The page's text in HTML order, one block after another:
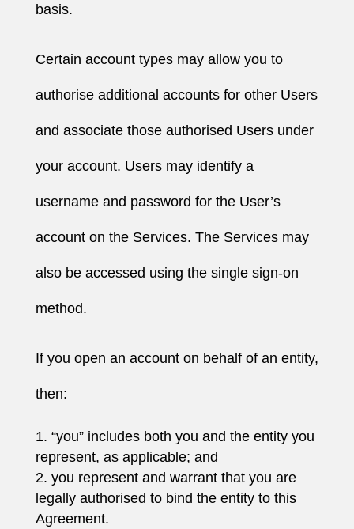
basis.
Certain account types may allow you to
authorise additional accounts for other Users
and associate those authorised Users under
your account. Users may identify a
username and password for the User’s
account on the Services. The Services may
also be accessed using the single sign-on
method.
If you open an account on behalf of an entity,
then:
“you” includes both you and the entity you
represent, as applicable; and
you represent and warrant that you are
legally authorised to bind the entity to this
Agreement.